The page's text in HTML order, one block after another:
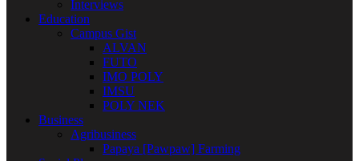
Interviews
Education
Campus Gist
ALVAN
FUTO
IMO POLY
IMSU
POLY NEK
Business
Agribusiness
Papaya [Pawpaw] Farming